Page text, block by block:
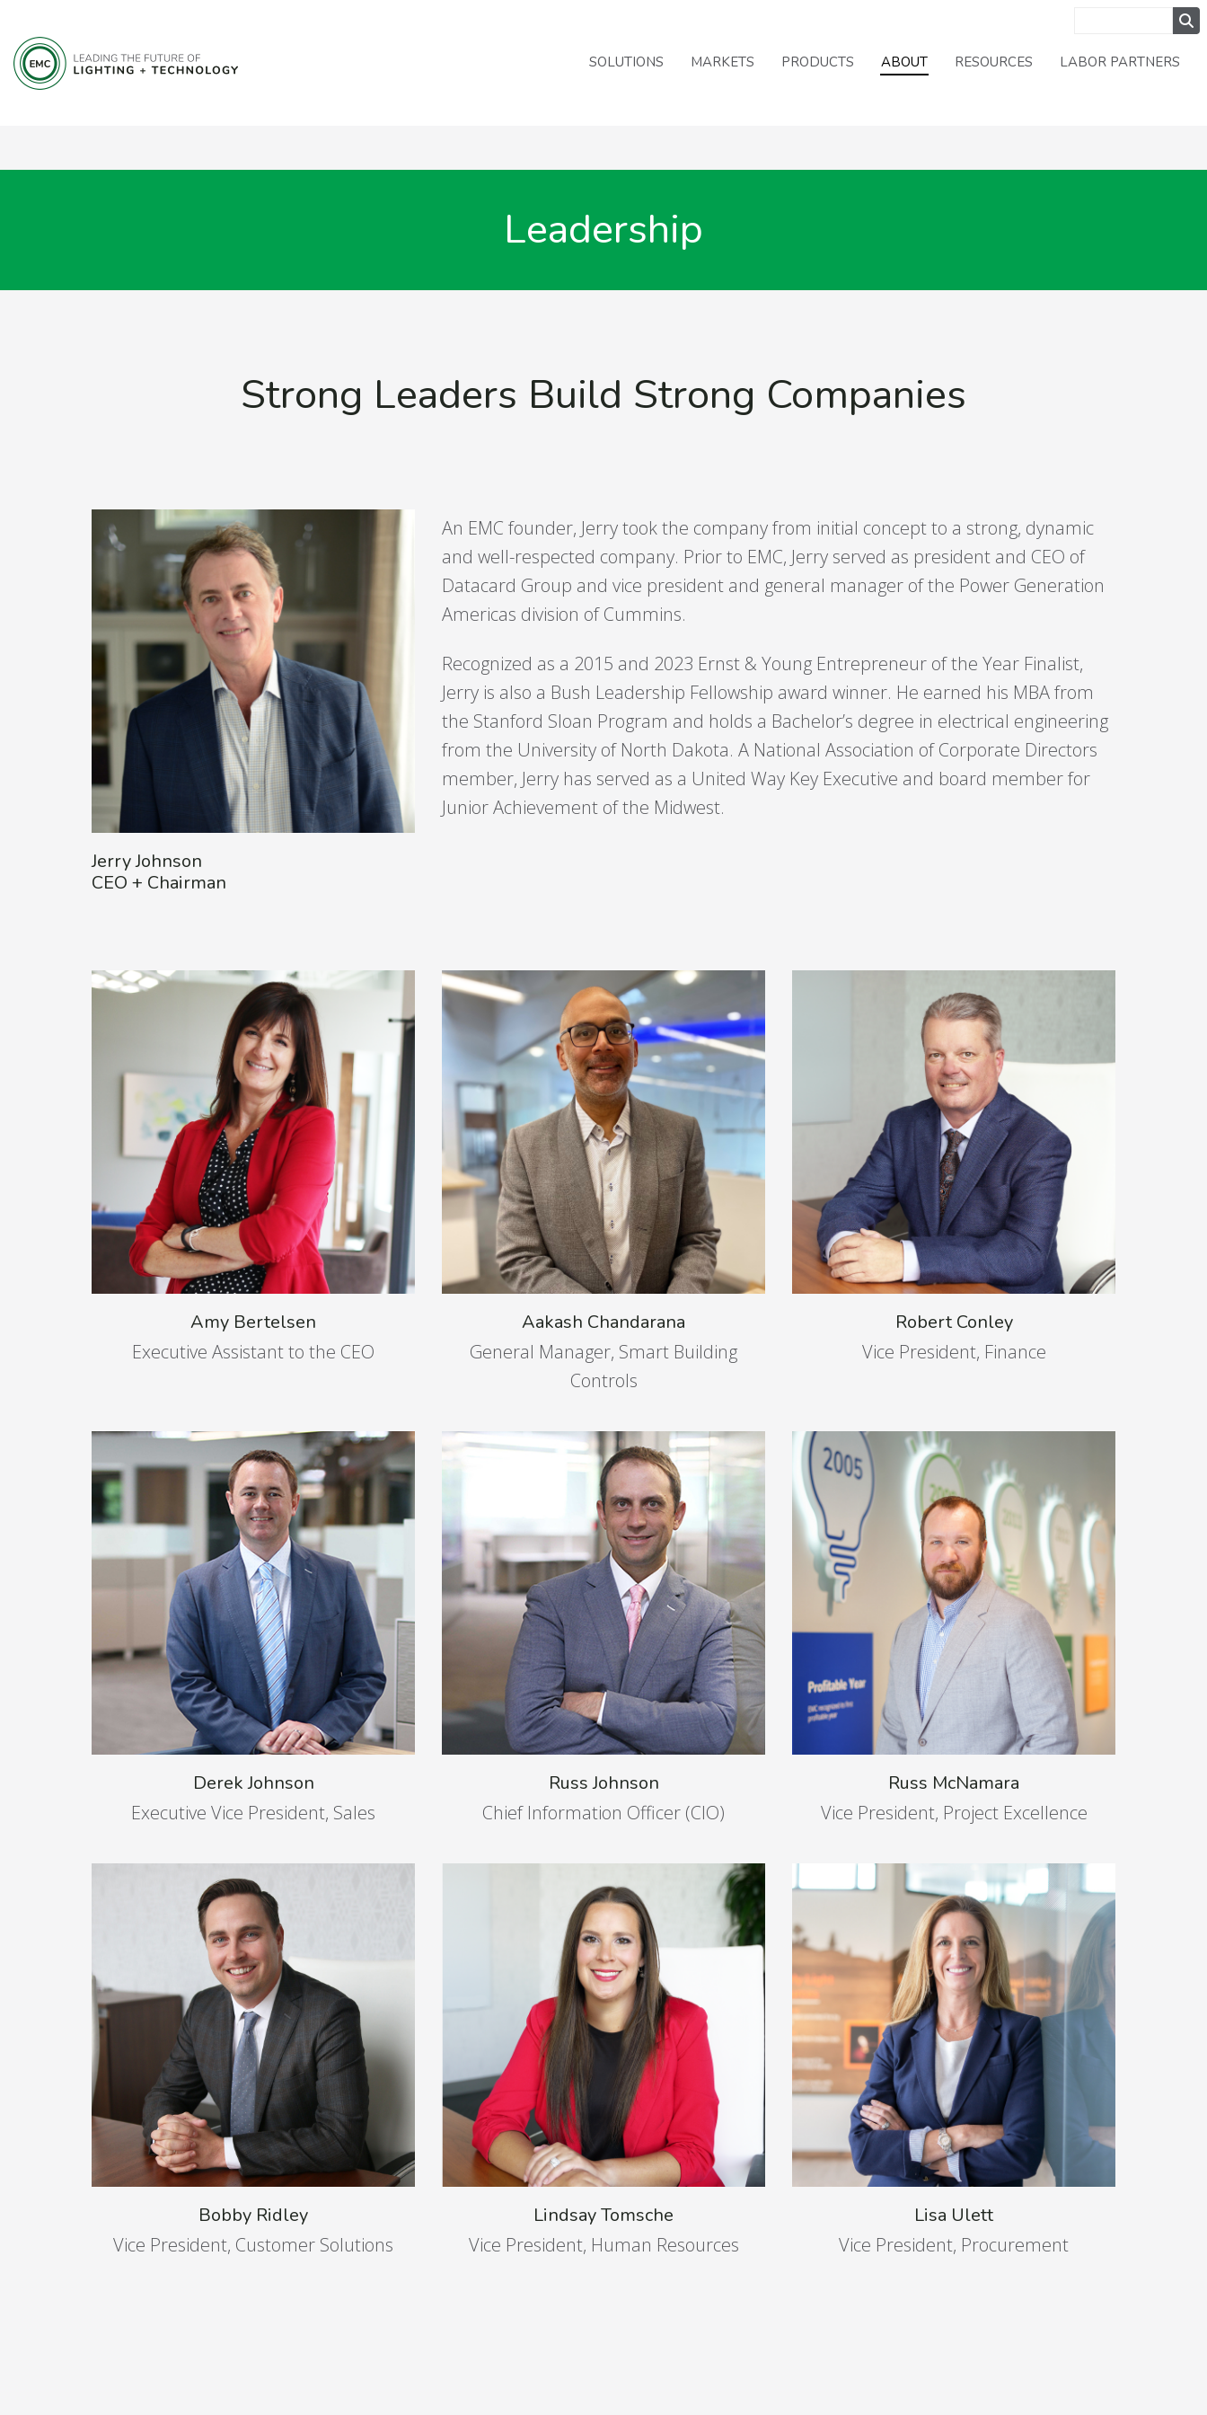
SOLUTIONS MARKETS PRODUCTS ABOUT RESOURCES LABOR PARTNERS
Leadership
Strong Leaders Build Strong Companies
Jerry Johnson
CEO + Chairman
An EMC founder, Jerry took the company from initial concept to a strong, dynamic
and well-respected company. Prior to EMC, Jerry served as president and CEO of
Datacard Group and vice president and general manager of the Power Generation
Americas division of Cummins.
Recognized as a 2015 and 2023 Ernst & Young Entrepreneur of the Year Finalist,
Jerry is also a Bush Leadership Fellowship award winner. He earned his MBA from
the Stanford Sloan Program and holds a Bachelor’s degree in electrical engineering
from the University of North Dakota. A National Association of Corporate Directors
member, Jerry has served as a United Way Key Executive and board member for
Junior Achievement of the Midwest.
Amy Bertelsen
Executive Assistant to the CEO
Aakash Chandarana
General Manager, Smart Building
Controls
Robert Conley
Vice President, Finance
Derek Johnson
Executive Vice President, Sales
Russ Johnson
Chief Information Officer (CIO)
Russ McNamara
Vice President, Project Excellence
Bobby Ridley
Vice President, Customer Solutions
Lindsay Tomsche
Vice President, Human Resources
Lisa Ulett
Vice President, Procurement